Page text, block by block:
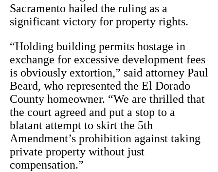
Sacramento hailed the ruling as a
significant victory for property rights.
“Holding building permits hostage in
exchange for excessive development fees
is obviously extortion,” said attorney Paul
Beard, who represented the El Dorado
County homeowner. “We are thrilled that
the court agreed and put a stop to a
blatant attempt to skirt the 5th
Amendment’s prohibition against taking
private property without just
compensation.”